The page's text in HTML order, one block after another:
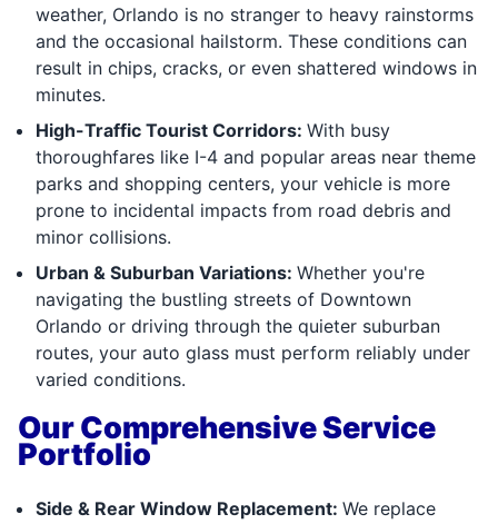
weather, Orlando is no stranger to heavy rainstorms
and the occasional hailstorm. These conditions can
result in chips, cracks, or even shattered windows in
minutes.
High-Traffic Tourist Corridors: With busy
thoroughfares like I-4 and popular areas near theme
parks and shopping centers, your vehicle is more
prone to incidental impacts from road debris and
minor collisions.
Urban & Suburban Variations: Whether you're
navigating the bustling streets of Downtown
Orlando or driving through the quieter suburban
routes, your auto glass must perform reliably under
varied conditions.
Our Comprehensive Service
Portfolio
Side & Rear Window Replacement: We replace